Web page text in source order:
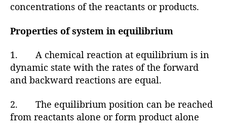
concentrations of the reactants or products.
Properties of system in equilibrium
1. A chemical reaction at equilibrium is in
dynamic state with the rates of the forward
and backward reactions are equal.
2. The equilibrium position can be reached
from reactants alone or form product alone